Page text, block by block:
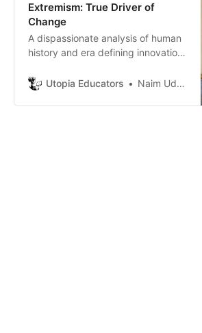
Extremism: True Driver of
Change
A dispassionate analysis of human
history and era defining innovation
does not drive change. True
moderates, they are extremists in
Utopia Educators Naim Uddin Forhad